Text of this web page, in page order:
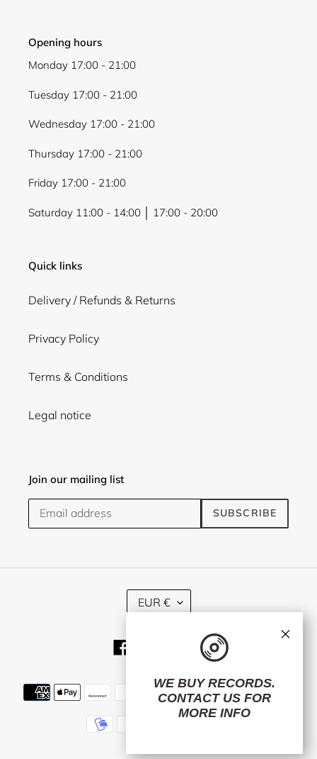
Opening hours
Monday 17:00 - 21:00
Tuesday 17:00 - 21:00
Wednesday 17:00 - 21:00
Thursday 17:00 - 21:00
Friday 17:00 - 21:00
Saturday 11:00 - 14:00 │ 17:00 - 20:00
Quick links
Delivery / Refunds & Returns
Privacy Policy
Terms & Conditions
Legal notice
Join our mailing list
SUBSCRIBE
C
U
R
E
EUR €
TwitterInstagram
Payment
methods
WE BUY RECORDS.
CONTACT US FOR
MORE INFO
×